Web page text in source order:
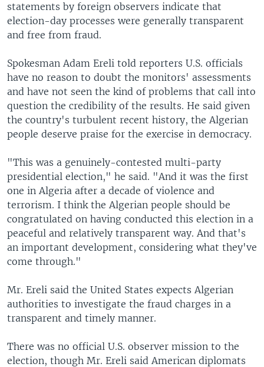
statements by foreign observers indicate that
election-day processes were generally transparent
and free from fraud.
Spokesman Adam Ereli told reporters U.S. officials
have no reason to doubt the monitors' assessments
and have not seen the kind of problems that call into
question the credibility of the results. He said given
the country's turbulent recent history, the Algerian
people deserve praise for the exercise in democracy.
"This was a genuinely-contested multi-party
presidential election," he said. "And it was the first
one in Algeria after a decade of violence and
terrorism. I think the Algerian people should be
congratulated on having conducted this election in a
peaceful and relatively transparent way. And that's
an important development, considering what they've
come through."
Mr. Ereli said the United States expects Algerian
authorities to investigate the fraud charges in a
transparent and timely manner.
There was no official U.S. observer mission to the
election, though Mr. Ereli said American diplomats